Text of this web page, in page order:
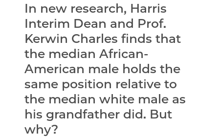
In new research, Harris
Interim Dean and Prof.
Kerwin Charles finds that
the median African-
American male holds the
same position relative to
the median white male as
his grandfather did. But
why?